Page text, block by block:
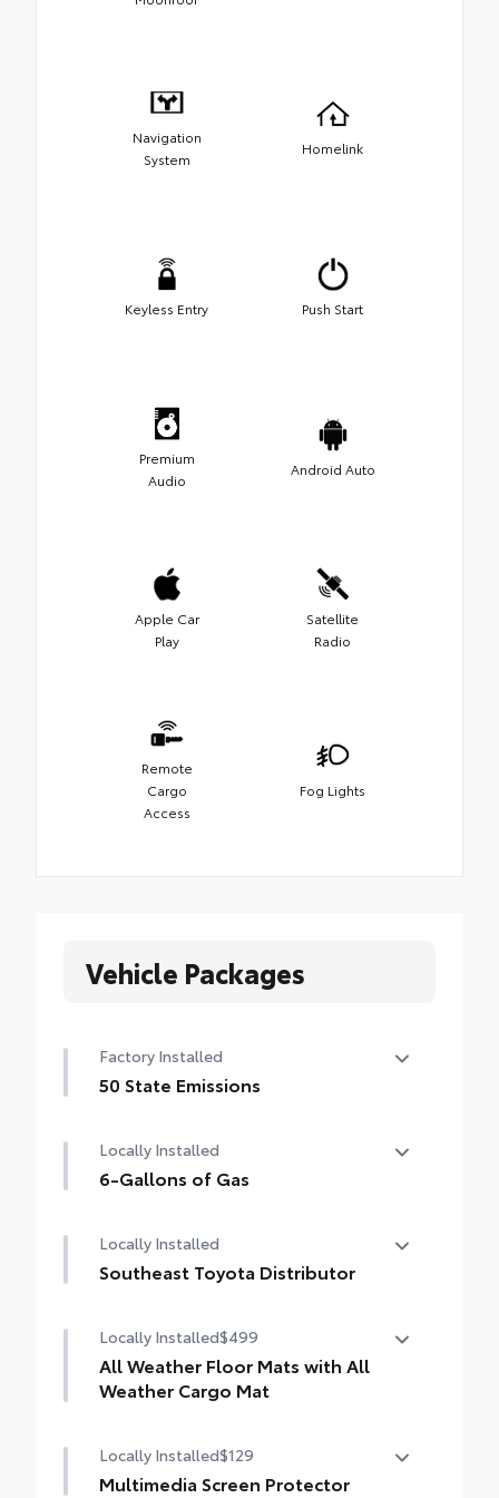
Navigation
System
Homelink
Keyless Entry Push Start
Premium
Audio
Android Auto
Apple Car
Play
Satellite
Radio
Remote
Cargo
Access
Fog Lights
Vehicle Packages
Factory Installed
50 State Emissions
Locally Installed
6-Gallons of Gas
Locally Installed
Southeast Toyota Distributor
Locally Installed$499
All Weather Floor Mats with All
Weather Cargo Mat
Engineered to precisely fit your vehicle, all-
weather floor mats and trunk mat are made
Locally Installed$129
Multimedia Screen Protector